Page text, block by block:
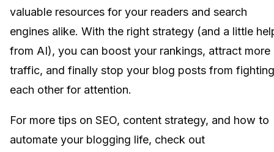
valuable resources for your readers and search
engines alike. With the right strategy (and a little
from AI), you can boost your rankings, attract more
traffic, and finally stop your blog posts from fighting
each other for attention.
For more tips on SEO, content strategy, and how to
automate your blogging life, check out